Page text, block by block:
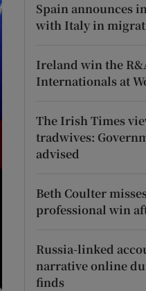
Spain announces
with Italy in
Ireland win the
Internationals at
The Irish Times
tradwives:
advised
Beth Coulter
professional win
Russia-linked
narrative online
finds